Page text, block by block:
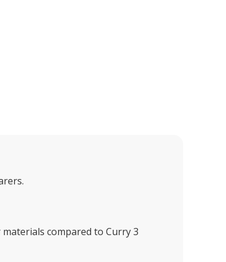
materials compared to Curry 3